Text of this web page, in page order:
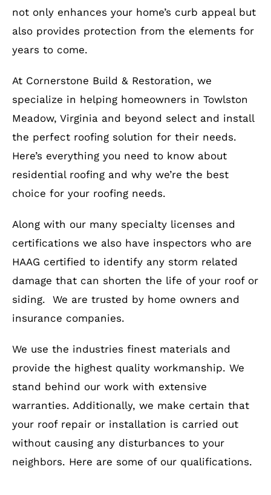
not only enhances your home’s curb appeal but
also provides protection from the elements for
years to come.
At Cornerstone Build & Restoration, we
specialize in helping homeowners in Towlston
Meadow, Virginia and beyond select and install
the perfect roofing solution for their needs.
Here’s everything you need to know about
residential roofing and why we’re the best
choice for your roofing needs.
Along with our many specialty licenses and
certifications we also have inspectors who are
HAAG certified to identify any storm related
damage that can shorten the life of your roof or
siding. We are trusted by home owners and
insurance companies.
We use the industries finest materials and
provide the highest quality workmanship. We
stand behind our work with extensive
warranties. Additionally, we make certain that
your roof repair or installation is carried out
without causing any disturbances to your
neighbors. Here are some of our qualifications.